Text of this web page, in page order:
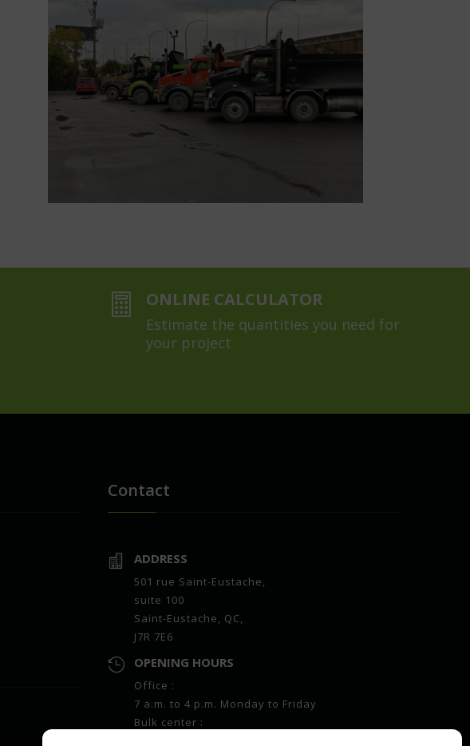
 ONLINE CALCULATOR
Estimate the quantities you need for
your project
Contact
 ADDRESS
501 rue Saint-Eustache,
suite 100
Saint-Eustache, QC,
J7R 7E6
 OPENING HOURS
Office :
7 a.m. to 4 p.m. Monday to Friday
Bulk center :